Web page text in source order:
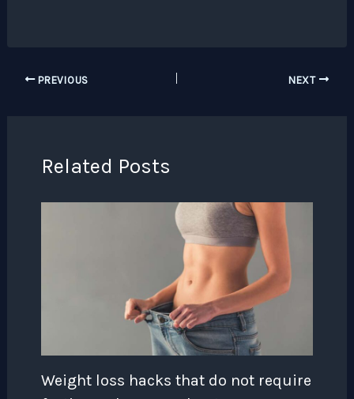
PREVIOUS NEXT
Related Posts
Weight loss hacks that do not require